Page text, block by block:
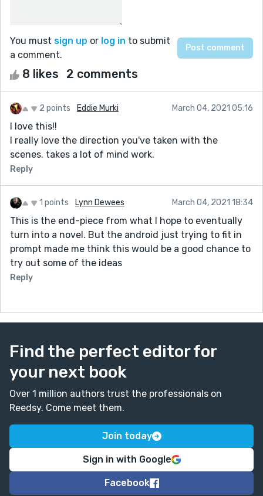
You must sign up or log in to submit
a comment.
8 likes 2 comments
2 points Eddie Murki March 04, 2021 05:16
I love this!!
I really love the direction you've taken with the
scenes. takes a lot of mind work.
Reply
1 points Lynn Dewees March 04, 2021 18:34
This is the end-piece from what I hope to eventually
turn into a novel. But the android just trying to fit in
prompt made me think this would be a good chance to
try out some of the ideas
Reply
Find the perfect editor for
your next book
Over 1 million authors trust the professionals on
Reedsy. Come meet them.
Join today
Sign in with Google
Facebook